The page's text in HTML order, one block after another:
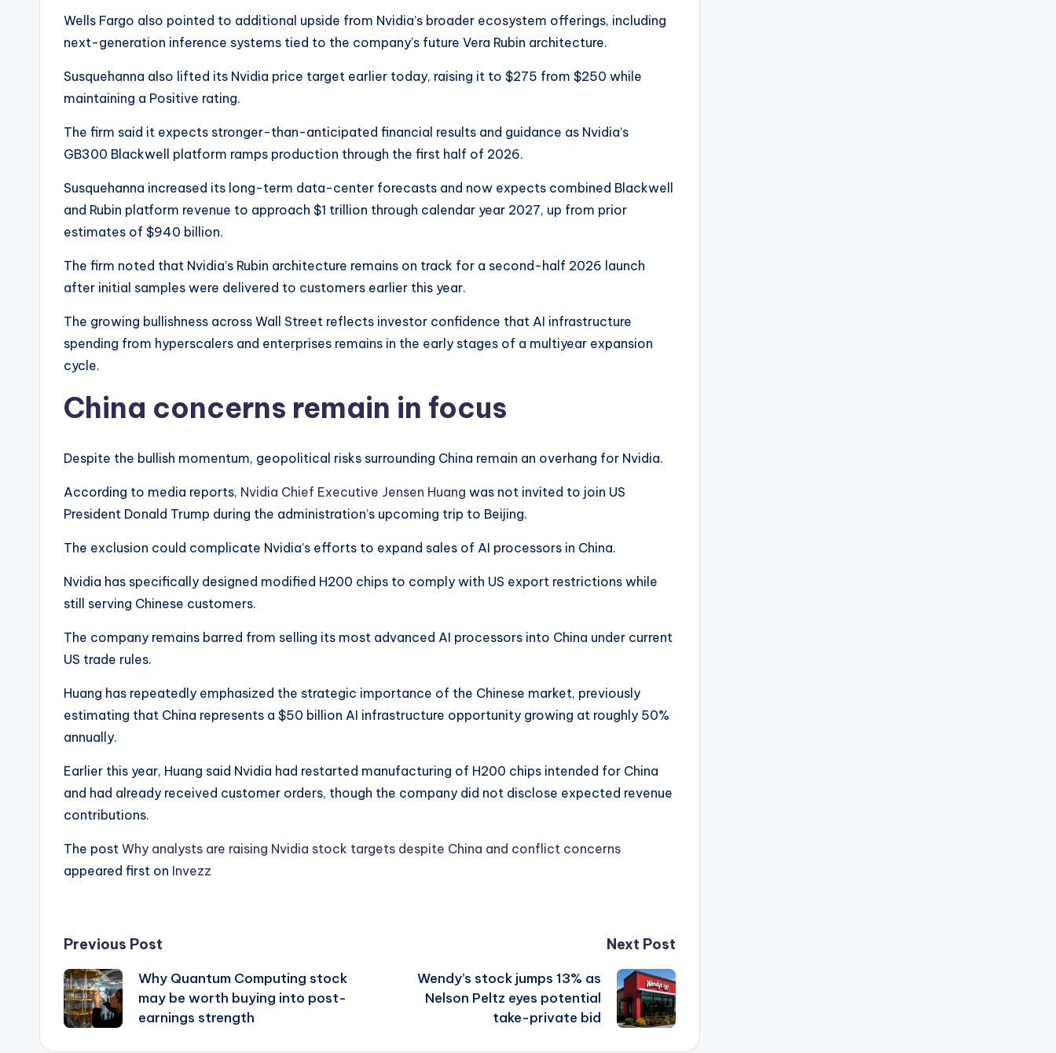
Wells Fargo also pointed to additional upside from Nvidia’s broader ecosystem offerings, including
next-generation inference systems tied to the company’s future Vera Rubin architecture.
Susquehanna also lifted its Nvidia price target earlier today, raising it to $275 from $250 while
maintaining a Positive rating.
The firm said it expects stronger-than-anticipated financial results and guidance as Nvidia’s
GB300 Blackwell platform ramps production through the first half of 2026.
Susquehanna increased its long-term data-center forecasts and now expects combined Blackwell
and Rubin platform revenue to approach $1 trillion through calendar year 2027, up from prior
estimates of $940 billion.
The firm noted that Nvidia’s Rubin architecture remains on track for a second-half 2026 launch
after initial samples were delivered to customers earlier this year.
The growing bullishness across Wall Street reflects investor confidence that AI infrastructure
spending from hyperscalers and enterprises remains in the early stages of a multiyear expansion
cycle.
China concerns remain in focus
Despite the bullish momentum, geopolitical risks surrounding China remain an overhang for Nvidia.
According to media reports, Nvidia Chief Executive Jensen Huang was not invited to join US
President Donald Trump during the administration’s upcoming trip to Beijing.
The exclusion could complicate Nvidia’s efforts to expand sales of AI processors in China.
Nvidia has specifically designed modified H200 chips to comply with US export restrictions while
still serving Chinese customers.
The company remains barred from selling its most advanced AI processors into China under current
US trade rules.
Huang has repeatedly emphasized the strategic importance of the Chinese market, previously
estimating that China represents a $50 billion AI infrastructure opportunity growing at roughly 50%
annually.
Earlier this year, Huang said Nvidia had restarted manufacturing of H200 chips intended for China
and had already received customer orders, though the company did not disclose expected revenue
contributions.
The post Why analysts are raising Nvidia stock targets despite China and conflict concerns
appeared first on Invezz
Post
navigation
Previous Post
Why Quantum Computing stock
may be worth buying into post-
earnings strength
Next Post
Wendy’s stock jumps 13% as
Nelson Peltz eyes potential
take-private bid